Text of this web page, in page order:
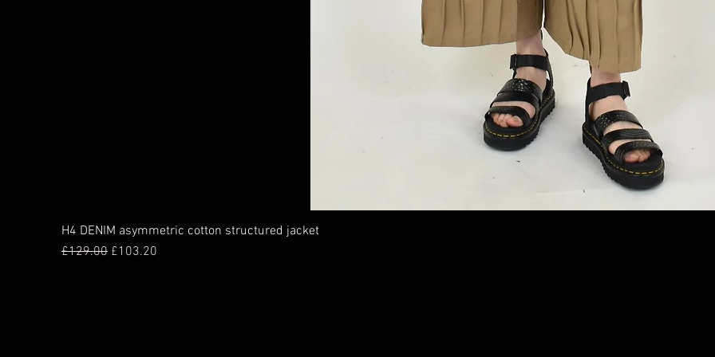
H4 DENIM asymmetric cotton structured jacket
Regular Price
£129.00 Sale Price
£103.20